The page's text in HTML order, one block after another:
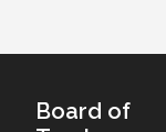
Board of